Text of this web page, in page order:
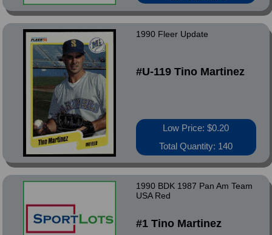
1990 Fleer Update
#U-119 Tino Martinez
Low Price: $0.20
Total Quantity: 140
1990 BDK 1987 Pan Am Team
USA Red
#1 Tino Martinez